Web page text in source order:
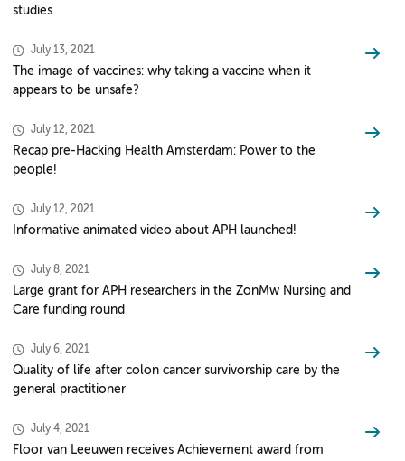
studies
July 13, 2021
The image of vaccines: why taking a vaccine when it
appears to be unsafe?
July 12, 2021
Recap pre-Hacking Health Amsterdam: Power to the
people!
July 12, 2021
Informative animated video about APH launched!
July 8, 2021
Large grant for APH researchers in the ZonMw Nursing and
Care funding round
July 6, 2021
Quality of life after colon cancer survivorship care by the
general practitioner
July 4, 2021
Floor van Leeuwen receives Achievement award from